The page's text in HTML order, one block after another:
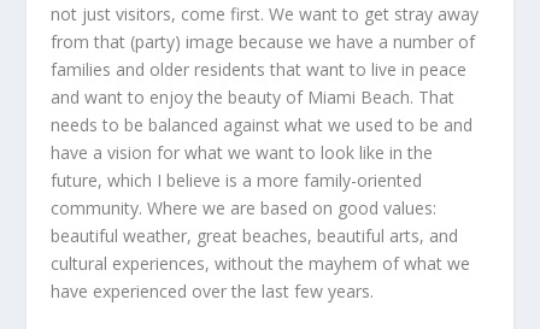
not just visitors, come first. We want to get stray away
from that (party) image because we have a number of
families and older residents that want to live in peace
and want to enjoy the beauty of Miami Beach. That
needs to be balanced against what we used to be and
have a vision for what we want to look like in the
future, which I believe is a more family-oriented
community. Where we are based on good values:
beautiful weather, great beaches, beautiful arts, and
cultural experiences, without the mayhem of what we
have experienced over the last few years.